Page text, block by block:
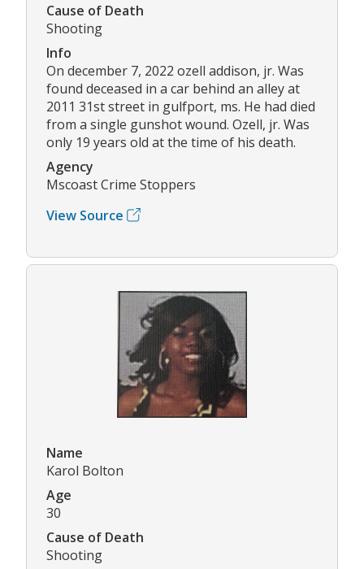
Cause of Death
Shooting
Info
On december 7, 2022 ozell addison, jr. Was
found deceased in a car behind an alley at
2011 31st street in gulfport, ms. He had died
from a single gunshot wound. Ozell, jr. Was
only 19 years old at the time of his death.
Agency
Mscoast Crime Stoppers
View Source
Name
Karol Bolton
Age
30
Cause of Death
Shooting